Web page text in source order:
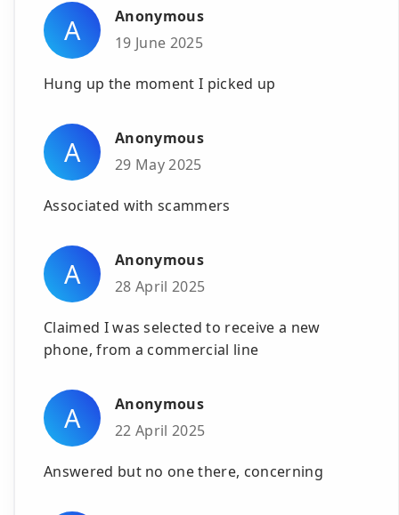
A
Anonymous
19 June 2025
Hung up the moment I picked up
A
Anonymous
29 May 2025
Associated with scammers
A
Anonymous
28 April 2025
Claimed I was selected to receive a new
phone, from a commercial line
A
Anonymous
22 April 2025
Answered but no one there, concerning